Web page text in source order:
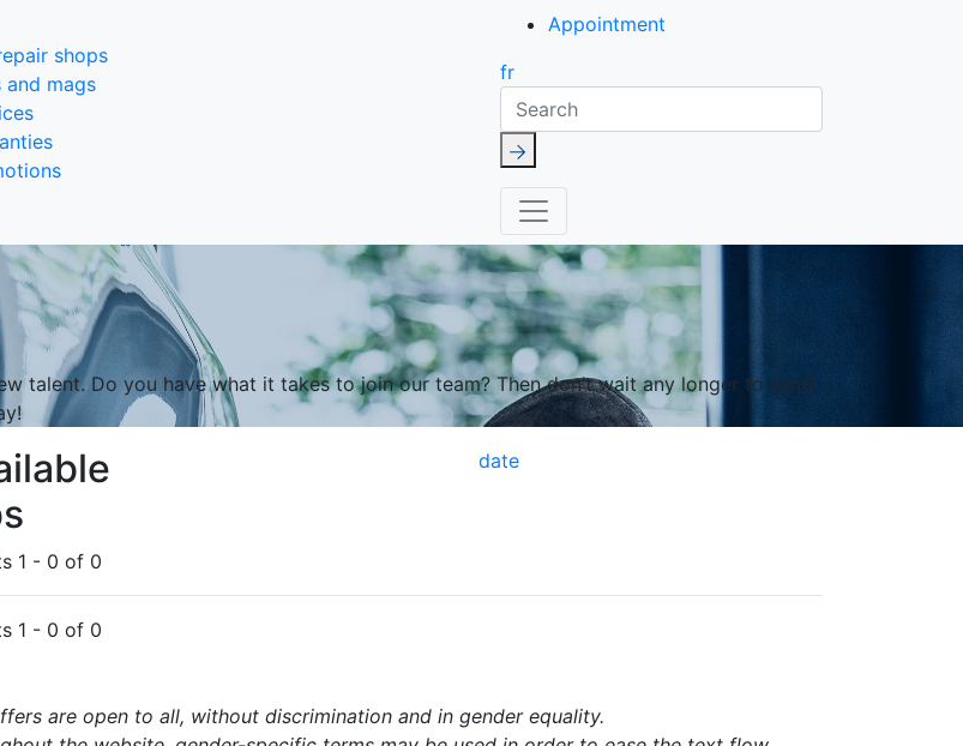
shops
and mags
Appointment
fr
Search
talent. Do you have what it takes to join our team? Then don’t wait any longer to send
1 - 0 of 0
date
1 - 0 of 0
are open to all, without discrimination and in gender equality.